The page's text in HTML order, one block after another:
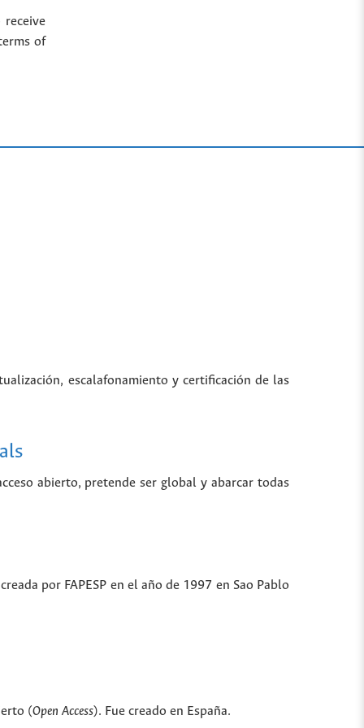
of
escalafonamiento y certificación de las
abierto, pretende ser global y abarcar todas
por FAPESP en el año de 1997 en Sao Pablo
(Open Access). Fue creado en España.